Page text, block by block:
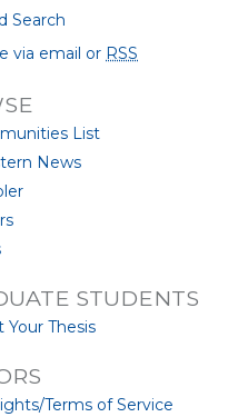
Search
via email or RSS
List
News
STUDENTS
Your Thesis
Terms of Service